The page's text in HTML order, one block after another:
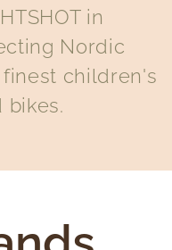
in
Nordic
children's
bikes.